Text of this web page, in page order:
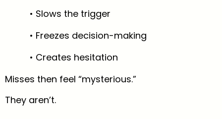
• Slows the trigger
• Freezes decision-making
• Creates hesitation
Misses then feel “mysterious.”
They aren’t.